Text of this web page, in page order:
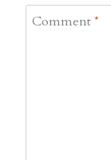
Comment*